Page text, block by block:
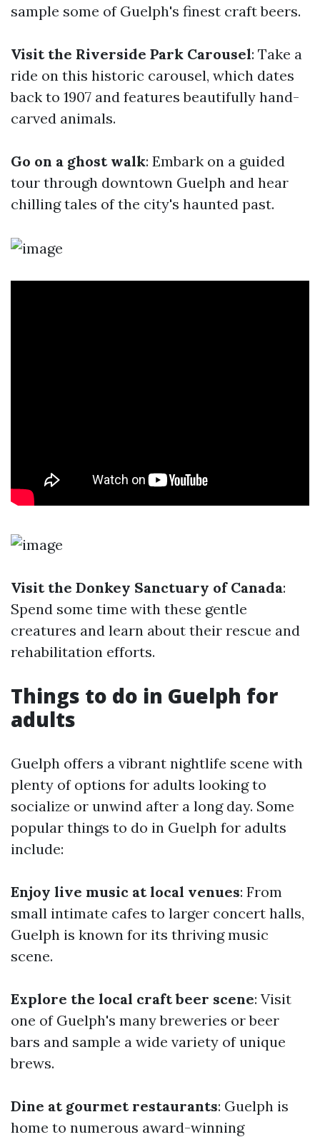
sample some of Guelph's finest craft beers.
Visit the Riverside Park Carousel: Take a
ride on this historic carousel, which dates
back to 1907 and features beautifully hand-
carved animals.
Go on a ghost walk: Embark on a guided
tour through downtown Guelph and hear
chilling tales of the city's haunted past.
Visit the Donkey Sanctuary of Canada:
Spend some time with these gentle
creatures and learn about their rescue and
rehabilitation efforts.
Things to do in Guelph for
adults
Guelph offers a vibrant nightlife scene with
plenty of options for adults looking to
socialize or unwind after a long day. Some
popular things to do in Guelph for adults
include:
Enjoy live music at local venues: From
small intimate cafes to larger concert halls,
Guelph is known for its thriving music
scene.
Explore the local craft beer scene: Visit
one of Guelph's many breweries or beer
bars and sample a wide variety of unique
brews.
Dine at gourmet restaurants: Guelph is
home to numerous award-winning